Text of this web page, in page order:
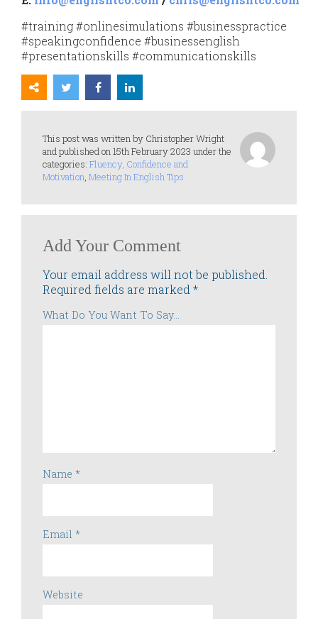
#training #onlinesimulations #businesspractice
#speakingconfidence #businessenglish
#presentationskills #communicationskills
This post was written by Christopher Wright
and published on 15th February 2023 under the
categories: Fluency, Confidence and
Motivation, Meeting In English Tips
Add Your Comment
Your email address will not be published.
Required fields are marked*
What Do You Want To Say...
Name *
Email *
Website